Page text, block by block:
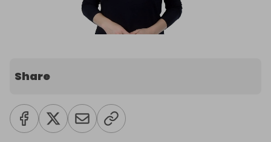
Share